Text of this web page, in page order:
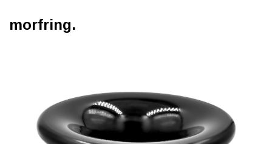
morfring.